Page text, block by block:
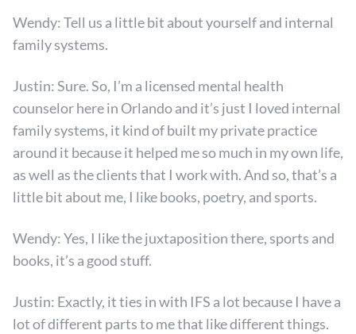
Wendy: Tell us a little bit about yourself and internal
family systems.
Justin: Sure. So, I’m a licensed mental health
counselor here in Orlando and it’s just I loved internal
family systems, it kind of built my private practice
around it because it helped me so much in my own life,
as well as the clients that I work with. And so, that’s a
little bit about me, I like books, poetry, and sports.
Wendy: Yes, I like the juxtaposition there, sports and
books, it’s a good stuff.
Justin: Exactly, it ties in with IFS a lot because I have a
lot of different parts to me that like different things.